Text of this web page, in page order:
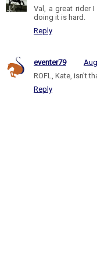
Val, a great rider
doing it is hard.
Reply
eventer79
ROFL, Kate, isn't
Reply